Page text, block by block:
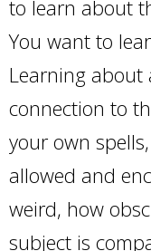
to learn about
You want to
Learning about
connection to
your own
allowed and
weird, how
subject is